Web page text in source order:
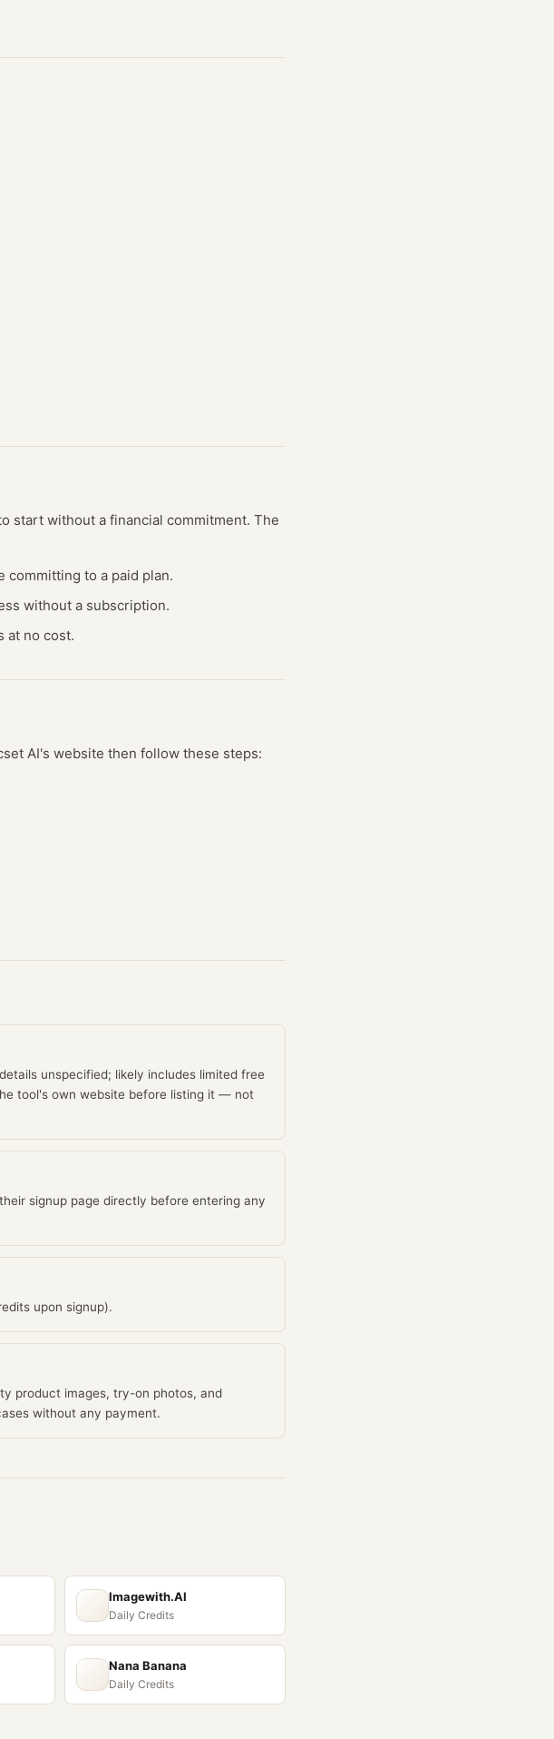
start without a financial commitment. The
committing to a paid plan.
without a subscription.
at no cost.
AI's website then follow these steps:
unspecified; likely includes limited free
tool's own website before listing it — not
signup page directly before entering any
upon signup).
product images, try-on photos, and
without any payment.
Imagewith.AI
Daily Credits
Nana Banana
Daily Credits